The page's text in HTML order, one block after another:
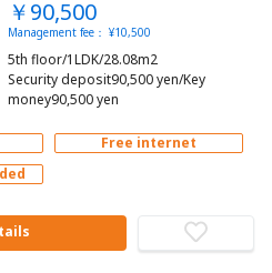
￥90,500
Management fee： ¥10,500
5th floor/1LDK/28.08m2
Security deposit90,500 yen/Key
money90,500 yen
Free internet